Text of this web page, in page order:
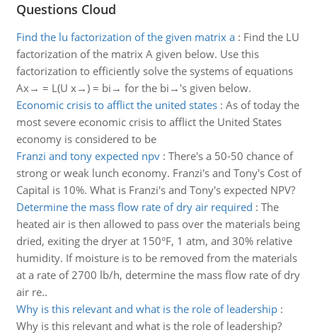
Questions Cloud
Find the lu factorization of the given matrix a: Find the LU
factorization of the matrix A given below. Use this
factorization to efficiently solve the systems of equations
Ax→ = L(U x→) = bi→ for the bi→'s given below.
Economic crisis to afflict the united states: As of today the
most severe economic crisis to afflict the United States
economy is considered to be
Franzi and tony expected npv: There's a 50-50 chance of
strong or weak lunch economy. Franzi's and Tony's Cost of
Capital is 10%. What is Franzi's and Tony's expected NPV?
Determine the mass flow rate of dry air required : The
heated air is then allowed to pass over the materials being
dried, exiting the dryer at 150°F, 1 atm, and 30% relative
humidity. If moisture is to be removed from the materials
at a rate of 2700 lb/h, determine the mass flow rate of dry
air re..
Why is this relevant and what is the role of leadership:
Why is this relevant and what is the role of leadership?